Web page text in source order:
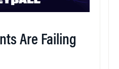
Are Failing